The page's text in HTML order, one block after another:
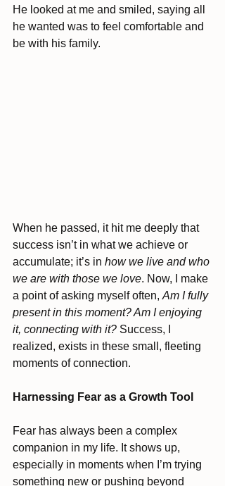
He looked at me and smiled, saying all
he wanted was to feel comfortable and
be with his family.
When he passed, it hit me deeply that
success isn’t in what we achieve or
accumulate; it’s in how we live and who
we are with those we love. Now, I make
a point of asking myself often, Am I fully
present in this moment? Am I enjoying
it, connecting with it? Success, I
realized, exists in these small, fleeting
moments of connection.
Harnessing Fear as a Growth Tool
Fear has always been a complex
companion in my life. It shows up,
especially in moments when I’m trying
something new or pushing beyond